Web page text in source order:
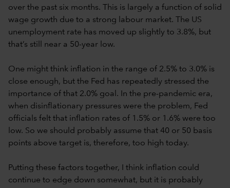
over the past six months. This is largely a function of solid
wage growth due to a strong labour market. The US
unemployment rate has moved up slightly to 3.8%, but
that’s still near a 50-year low.
One might think inflation in the range of 2.5% to 3.0% is
close enough, but the Fed has repeatedly stressed the
importance of that 2.0% goal. In the pre-pandemic era,
when disinflationary pressures were the problem, Fed
officials felt that inflation rates of 1.5% or 1.6% were too
low. So we should probably assume that 40 or 50 basis
points above target is, therefore, too high today.
Putting these factors together, I think inflation could
continue to edge down somewhat, but it is probably